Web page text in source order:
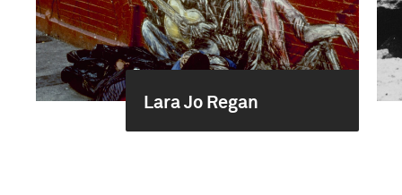
Lara Jo Regan